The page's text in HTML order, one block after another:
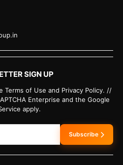
SIGN UP
Terms of Use and Privacy Policy. //
Enterprise and the Google
apply.
Subscribe